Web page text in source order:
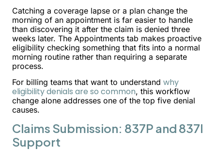
Catching a coverage lapse or a plan change the
morning of an appointment is far easier to handle
than discovering it after the claim is denied three
weeks later. The Appointments tab makes proactive
eligibility checking something that fits into a normal
morning routine rather than requiring a separate
process.
For billing teams that want to understand why
eligibility denials are so common, this workflow
change alone addresses one of the top five denial
causes.
Claims Submission: 837P and 837I
Support